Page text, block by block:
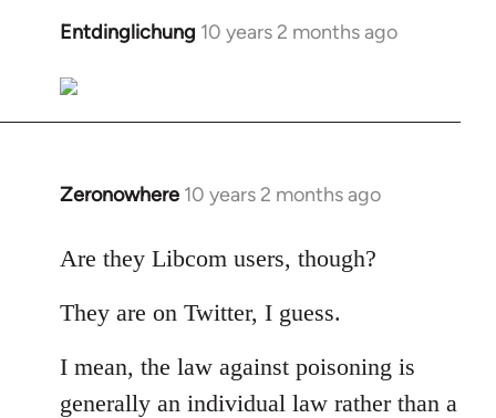
libcom.org
Entdinglichung 10 years 2 months ago
In
to
Welcome
libcom.org
Zeronowhere 10 years 2 months ago
In
to
by
Are they Libcom users, though?
They are on Twitter, I guess.
I mean, the law against poisoning is
generally an individual law rather than a